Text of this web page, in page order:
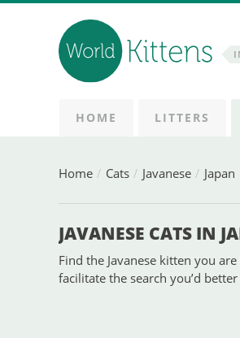
HOME LITTERS
Home Cats Javanese Japan
JAVANESE CATS IN
Find the Javanese kitten you
facilitate the search you’d